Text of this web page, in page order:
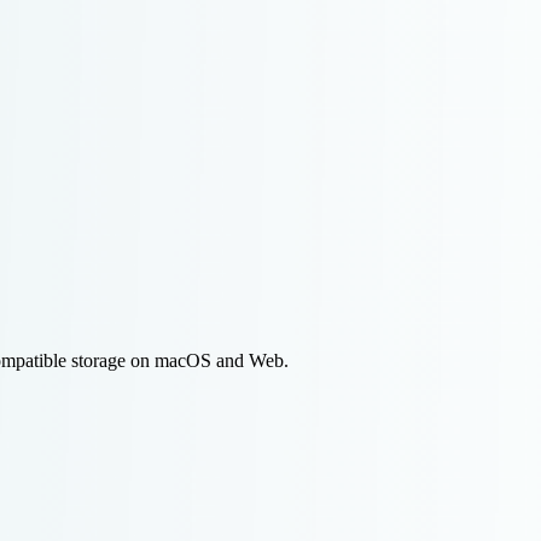
storage on macOS and Web.